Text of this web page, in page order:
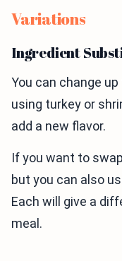
Variations
Ingredient
You can change
using turkey or
add a new flavor.
If you want to
but you can also
Each will give a
meal.